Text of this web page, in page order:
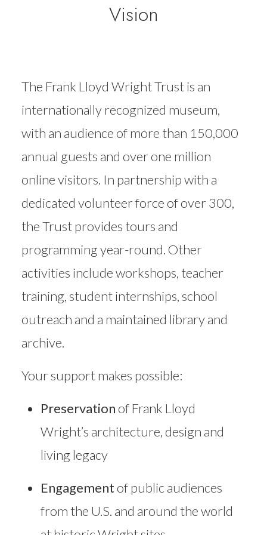
Vision
The Frank Lloyd Wright Trust is an
internationally recognized museum,
with an audience of more than 150,000
annual guests and over one million
online visitors. In partnership with a
dedicated volunteer force of over 300,
the Trust provides tours and
programming year-round. Other
activities include workshops, teacher
training, student internships, school
outreach and a maintained library and
archive.
Your support makes possible:
Preservation of Frank Lloyd
Wright’s architecture, design and
living legacy
Engagement of public audiences
from the U.S. and around the world